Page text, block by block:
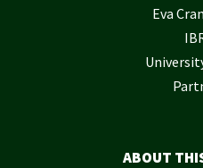
Eva
ABOUT